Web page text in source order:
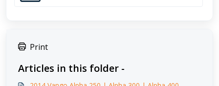
Print
Articles in this folder -